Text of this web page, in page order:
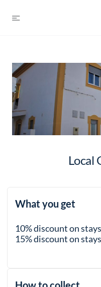
Local
What you get
10% discount on
15% discount on